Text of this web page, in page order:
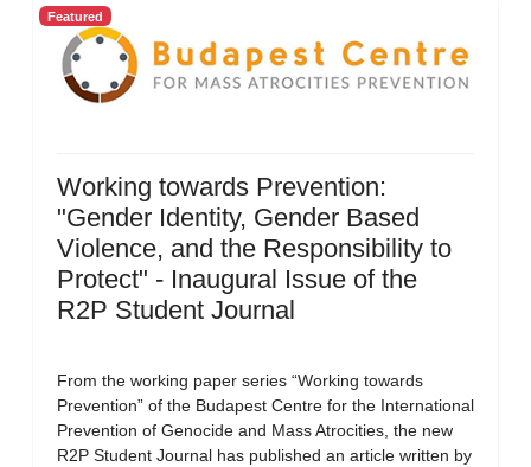
Featured
Working towards Prevention:
"Gender Identity, Gender Based
Violence, and the Responsibility to
Protect" - Inaugural Issue of the
R2P Student Journal
From the working paper series “Working towards
Prevention” of the Budapest Centre for the International
Prevention of Genocide and Mass Atrocities, the new
R2P Student Journal has published an article written by